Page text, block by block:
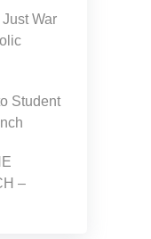
War
Student
–